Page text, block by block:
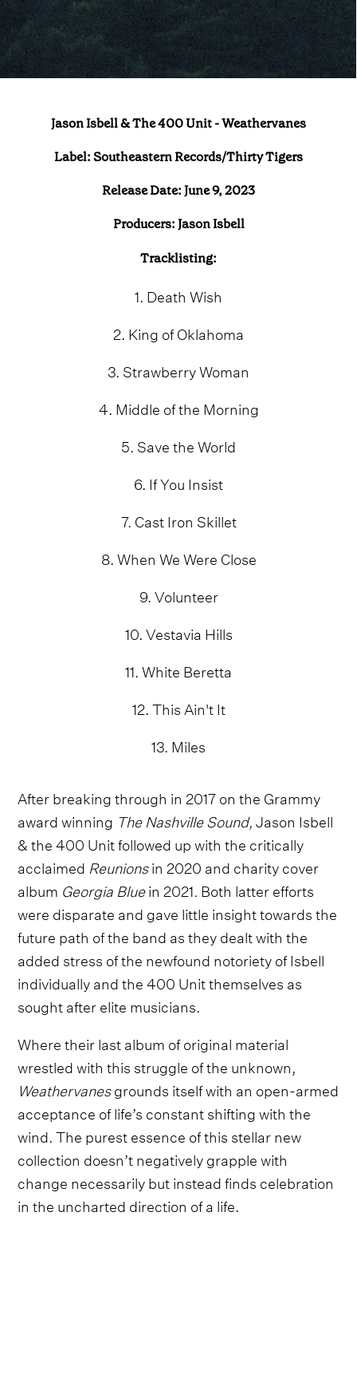
Jason Isbell & The 400 Unit - Weathervanes
Label: Southeastern Records/Thirty Tigers
Release Date: June 9, 2023
Producers: Jason Isbell
Tracklisting:
1. Death Wish
2. King of Oklahoma
3. Strawberry Woman
4. Middle of the Morning
5. Save the World
6. If You Insist
7. Cast Iron Skillet
8. When We Were Close
9. Volunteer
10. Vestavia Hills
11. White Beretta
12. This Ain't It
13. Miles
After breaking through in 2017 on the Grammy
award winning The Nashville Sound,Jason Isbell
& the 400 Unit followed up with the critically
acclaimed Reunionsin 2020 and charity cover
album Georgia Bluein 2021. Both latter efforts
were disparate and gave little insight towards the
future path of the band as they dealt with the
added stress of the newfound notoriety of Isbell
individually and the 400 Unit themselves as
sought after elite musicians.
Where their last album of original material
wrestled with this struggle of the unknown,
Weathervanesgrounds itself with an open-armed
acceptance of life’s constant shifting with the
wind. The purest essence of this stellar new
collection doesn’t negatively grapple with
change necessarily but instead finds celebration
in the uncharted direction of a life.